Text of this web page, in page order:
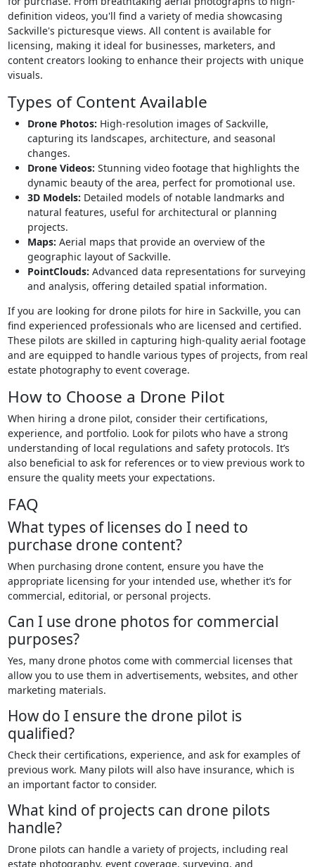
definition videos, you'll find a variety of media showcasing
Sackville's picturesque views. All content is available for
licensing, making it ideal for businesses, marketers, and
content creators looking to enhance their projects with unique
visuals.
Types of Content Available
Drone Photos: High-resolution images of Sackville,
capturing its landscapes, architecture, and seasonal
changes.
Drone Videos: Stunning video footage that highlights the
dynamic beauty of the area, perfect for promotional use.
3D Models: Detailed models of notable landmarks and
natural features, useful for architectural or planning
projects.
Maps: Aerial maps that provide an overview of the
geographic layout of Sackville.
PointClouds: Advanced data representations for surveying
and analysis, offering detailed spatial information.
If you are looking for drone pilots for hire in Sackville, you can
find experienced professionals who are licensed and certified.
These pilots are skilled in capturing high-quality aerial footage
and are equipped to handle various types of projects, from real
estate photography to event coverage.
How to Choose a Drone Pilot
When hiring a drone pilot, consider their certifications,
experience, and portfolio. Look for pilots who have a strong
understanding of local regulations and safety protocols. It’s
also beneficial to ask for references or to view previous work to
ensure the quality meets your expectations.
FAQ
What types of licenses do I need to
purchase drone content?
When purchasing drone content, ensure you have the
appropriate licensing for your intended use, whether it’s for
commercial, editorial, or personal projects.
Can I use drone photos for commercial
purposes?
Yes, many drone photos come with commercial licenses that
allow you to use them in advertisements, websites, and other
marketing materials.
How do I ensure the drone pilot is
qualified?
Check their certifications, experience, and ask for examples of
previous work. Many pilots will also have insurance, which is
an important factor to consider.
What kind of projects can drone pilots
handle?
Drone pilots can handle a variety of projects, including real
estate photography, event coverage, surveying, and